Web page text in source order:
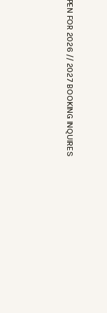
*OPEN FOR 2026 // 2027 BOOKING INQUIRES